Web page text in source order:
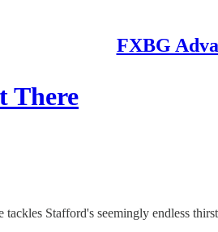
FXBG
There
Stafford's seemingly endless